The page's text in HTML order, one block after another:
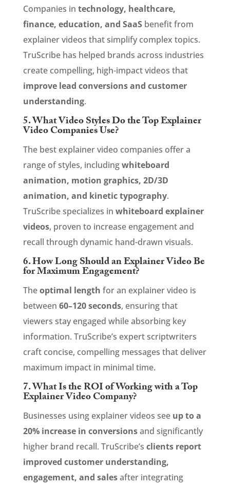
Companies in technology, healthcare,
finance, education, and SaaSbenefit from
explainer videos that simplify complex topics.
TruScribe has helped brands across industries
create compelling, high-impact videos that
improve lead conversions and customer
understanding.
5. What Video Styles Do the Top Explainer
Video Companies Use?
The best explainer video companies offer a
range of styles, includingwhiteboard
animation, motion graphics, 2D/3D
animation, and kinetic typography.
TruScribe specializes in whiteboard explainer
videos, proven to increase engagement and
recall through dynamic hand-drawn visuals.
6. How Long Should an Explainer Video Be
for Maximum Engagement?
Theoptimal length for an explainer video is
between 60–120 seconds, ensuring that
viewers stay engaged while absorbing key
information. TruScribe’s expert scriptwriters
craft concise, compelling messages that deliver
maximum impact in minimal time.
7. What Is the ROI of Working with a Top
Explainer Video Company?
Businesses using explainer videos see up to a
20% increase in conversionsand significantly
higher brand recall. TruScribe’s clients report
improved customer understanding,
engagement, and salesafter integrating